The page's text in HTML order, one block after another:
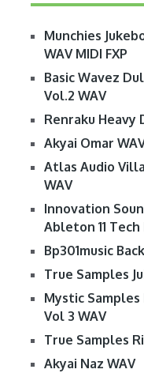
Munchies
WAV MIDI FXP
Basic Wavez
Vol.2 WAV
Renraku Heavy
Akyai Omar
Atlas Audio
WAV
Innovation
Ableton 11
Bp301music
True Samples
Mystic
Vol 3 WAV
True Samples
Akyai Naz WAV